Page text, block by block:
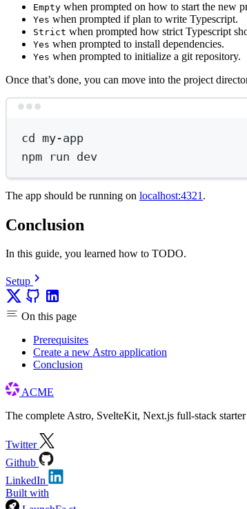
Empty when prompted on how to start the new
Yes when prompted if plan to write Typescript.
Strict when prompted how strict Typescript
Yes when prompted to install dependencies.
Yes when prompted to initialize a git repository.
Once that’s done, you can move into the project
cd
my-app
npm
run dev
The app should be running on localhost:4321 .
Conclusion
In this guide, you learned how to TODO.
Setup
On this page
Prerequisites
Create a new Astro application
Conclusion
ACME
The complete Astro, SvelteKit, Next.js full-stack
Twitter
Github
LinkedIn
Built with